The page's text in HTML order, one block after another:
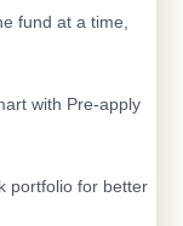
fund at a time,
with Pre-apply
portfolio for better